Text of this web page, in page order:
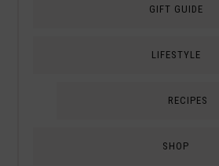
GIFT GUIDE
LIFESTYLE
RECIPES
SHOP